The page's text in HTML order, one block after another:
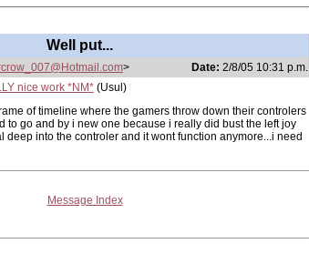
Well put...
> Date: 2/8/05 10:31 p.m.
nice work *NM* (Usul)
of timeline where the gamers throw down their controlers
to go and by i new one because i really did bust the left joy
deep into the controler and it wont function anymore...i need
Message Index